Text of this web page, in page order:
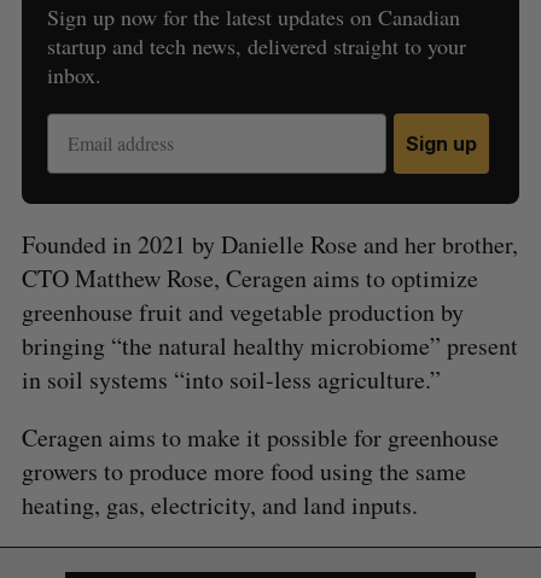
Sign up now for the latest updates on Canadian
startup and tech news, delivered straight to your
inbox.
Sign up
Founded in 2021 by Danielle Rose and her brother,
CTO Matthew Rose, Ceragen aims to optimize
greenhouse fruit and vegetable production by
bringing “the natural healthy microbiome” present
in soil systems “into soil-less agriculture.”
Ceragen aims to make it possible for greenhouse
growers to produce more food using the same
heating, gas, electricity, and land inputs.
e
a
c
h
f
S
A
H
R